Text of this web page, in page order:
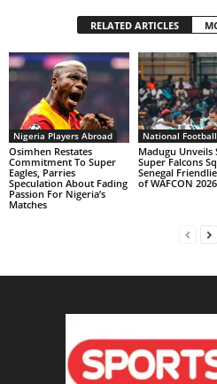
RELATED ARTICLES
Nigeria Players Abroad
Osimhen Restates
Commitment To Super
Eagles, Parries
Speculation About Fading
Passion For Nigeria’s
Matches
National
Madugu Unveils
Super Falcons
Senegal
of WAFCON 2026